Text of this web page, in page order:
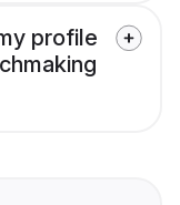
profile